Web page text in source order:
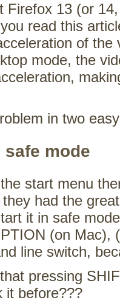
Firefox 13 (or
read this
of
mode, the
in two
mode
start menu
had the
it in safe
(on Mac),
line switch,
that pressing
it before???